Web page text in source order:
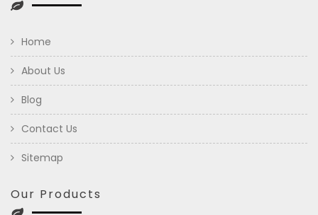
Home
About Us
Blog
Contact Us
Sitemap
Our Products